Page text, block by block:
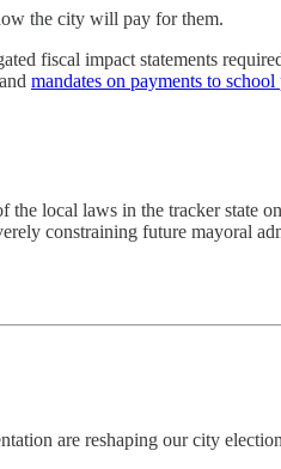
the city will pay for them.
fiscal impact statements
and mandates on payments to school
the local laws in the tracker
constraining future mayoral
are reshaping our city